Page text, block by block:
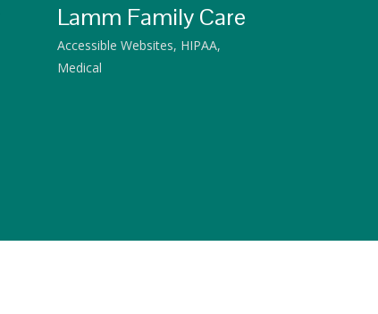
Lamm Family Care
Accessible Websites, HIPAA,
Medical